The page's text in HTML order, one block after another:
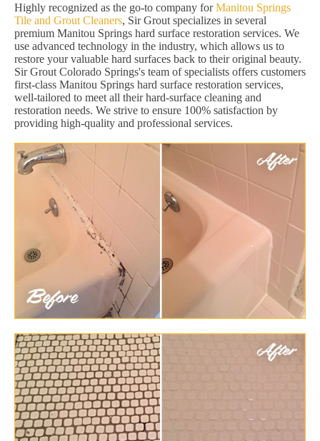
Highly recognized as the go-to company forManitou Springs
Tile and Grout Cleaners, Sir Grout specializes in several
premium Manitou Springs hard surface restoration services. We
use advanced technology in the industry, which allows us to
restore your valuable hard surfaces back to their original beauty.
Sir Grout Colorado Springs's team of specialists offers customers
first-class Manitou Springs hard surface restoration services,
well-tailored to meet all their hard-surface cleaning and
restoration needs. We strive to ensure 100% satisfaction by
providing high-quality and professional services.